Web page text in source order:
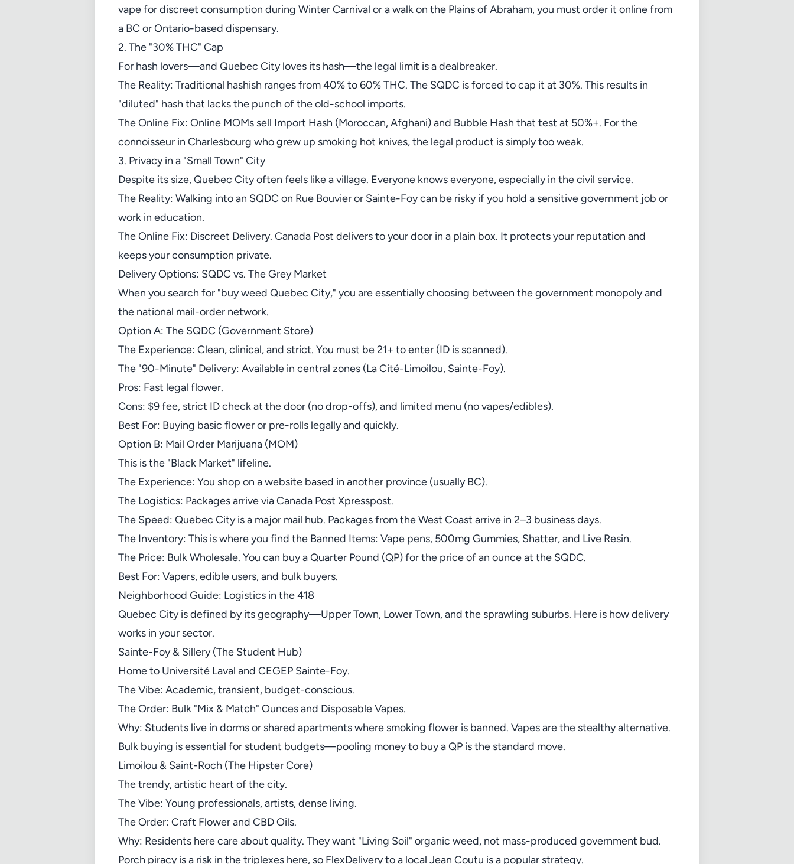
vape for discreet consumption during Winter Carnival or a walk on the Plains of Abraham, you must order it online from
a BC or Ontario-based dispensary.
2. The "30% THC" Cap
For hash lovers—and Quebec City loves its hash—the legal limit is a dealbreaker.
The Reality: Traditional hashish ranges from 40% to 60% THC. The SQDC is forced to cap it at 30%. This results in
"diluted" hash that lacks the punch of the old-school imports.
The Online Fix: Online MOMs sell Import Hash (Moroccan, Afghani) and Bubble Hash that test at 50%+. For the
connoisseur in Charlesbourg who grew up smoking hot knives, the legal product is simply too weak.
3. Privacy in a "Small Town" City
Despite its size, Quebec City often feels like a village. Everyone knows everyone, especially in the civil service.
The Reality: Walking into an SQDC on Rue Bouvier or Sainte-Foy can be risky if you hold a sensitive government job or
work in education.
The Online Fix: Discreet Delivery. Canada Post delivers to your door in a plain box. It protects your reputation and
keeps your consumption private.
Delivery Options: SQDC vs. The Grey Market
When you search for "buy weed Quebec City," you are essentially choosing between the government monopoly and
the national mail-order network.
Option A: The SQDC (Government Store)
The Experience: Clean, clinical, and strict. You must be 21+ to enter (ID is scanned).
The "90-Minute" Delivery: Available in central zones (La Cité-Limoilou, Sainte-Foy).
Pros: Fast legal flower.
Cons: $9 fee, strict ID check at the door (no drop-offs), and limited menu (no vapes/edibles).
Best For: Buying basic flower or pre-rolls legally and quickly.
Option B: Mail Order Marijuana (MOM)
This is the "Black Market" lifeline.
The Experience: You shop on a website based in another province (usually BC).
The Logistics: Packages arrive via Canada Post Xpresspost.
The Speed: Quebec City is a major mail hub. Packages from the West Coast arrive in 2–3 business days.
The Inventory: This is where you find the Banned Items: Vape pens, 500mg Gummies, Shatter, and Live Resin.
The Price: Bulk Wholesale. You can buy a Quarter Pound (QP) for the price of an ounce at the SQDC.
Best For: Vapers, edible users, and bulk buyers.
Neighborhood Guide: Logistics in the 418
Quebec City is defined by its geography—Upper Town, Lower Town, and the sprawling suburbs. Here is how delivery
works in your sector.
Sainte-Foy & Sillery (The Student Hub)
Home to Université Laval and CEGEP Sainte-Foy.
The Vibe: Academic, transient, budget-conscious.
The Order: Bulk "Mix & Match" Ounces and Disposable Vapes.
Why: Students live in dorms or shared apartments where smoking flower is banned. Vapes are the stealthy alternative.
Bulk buying is essential for student budgets—pooling money to buy a QP is the standard move.
Limoilou & Saint-Roch (The Hipster Core)
The trendy, artistic heart of the city.
The Vibe: Young professionals, artists, dense living.
The Order: Craft Flower and CBD Oils.
Why: Residents here care about quality. They want "Living Soil" organic weed, not mass-produced government bud.
Porch piracy is a risk in the triplexes here, so FlexDelivery to a local Jean Coutu is a popular strategy.